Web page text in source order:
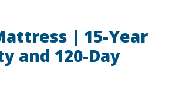
| 15-Year
and 120-Day